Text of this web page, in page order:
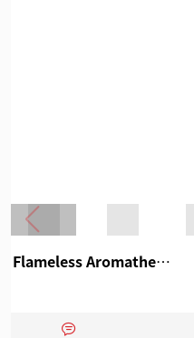
Flameless Aromatherapy